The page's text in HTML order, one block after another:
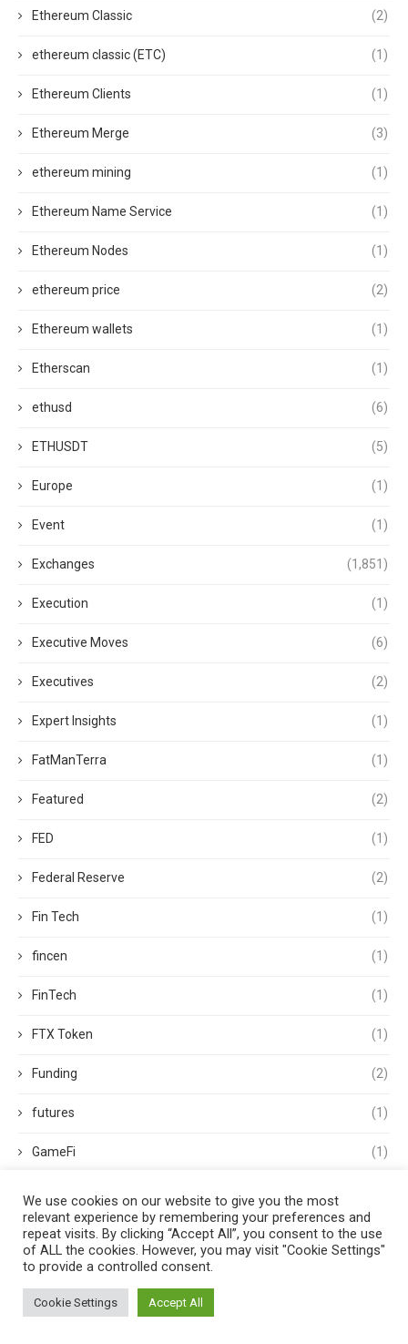
Ethereum Classic (2)
ethereum classic (ETC) (1)
Ethereum Clients (1)
Ethereum Merge (3)
ethereum mining (1)
Ethereum Name Service (1)
Ethereum Nodes (1)
ethereum price (2)
Ethereum wallets (1)
Etherscan (1)
ethusd (6)
ETHUSDT (5)
Europe (1)
Event (1)
Exchanges (1,851)
Execution (1)
Executive Moves (6)
Executives (2)
Expert Insights (1)
FatManTerra (1)
Featured (2)
FED (1)
Federal Reserve (2)
Fin Tech (1)
fincen (1)
FinTech (1)
FTX Token (1)
Funding (2)
futures (1)
GameFi (1)
government (3)
GPU
Guides
We use cookies on our website to give you the most
relevant experience by remembering your preferences and
repeat visits. By clicking “Accept All”, you consent to the use
of ALL the cookies. However, you may visit "Cookie Settings"
to provide a controlled consent.
Cookie Settings Accept All